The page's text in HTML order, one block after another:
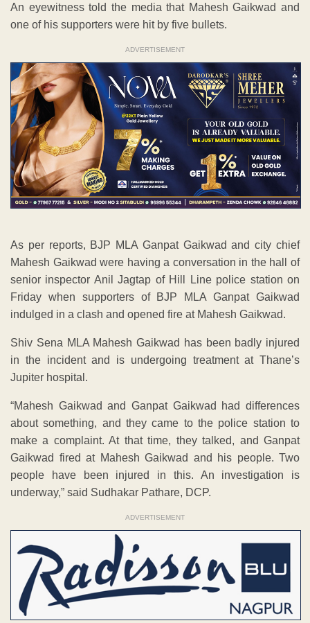
An eyewitness told the media that Mahesh Gaikwad and
one of his supporters were hit by five bullets.
ADVERTISEMENT
As per reports, BJP MLA Ganpat Gaikwad and city chief
Mahesh Gaikwad were having a conversation in the hall of
senior inspector Anil Jagtap of Hill Line police station on
Friday when supporters of BJP MLA Ganpat Gaikwad
indulged in a clash and opened fire at Mahesh Gaikwad.
Shiv Sena MLA Mahesh Gaikwad has been badly injured
in the incident and is undergoing treatment at Thane’s
Jupiter hospital.
“Mahesh Gaikwad and Ganpat Gaikwad had differences
about something, and they came to the police station to
make a complaint. At that time, they talked, and Ganpat
Gaikwad fired at Mahesh Gaikwad and his people. Two
people have been injured in this. An investigation is
underway,” said Sudhakar Pathare, DCP.
ADVERTISEMENT